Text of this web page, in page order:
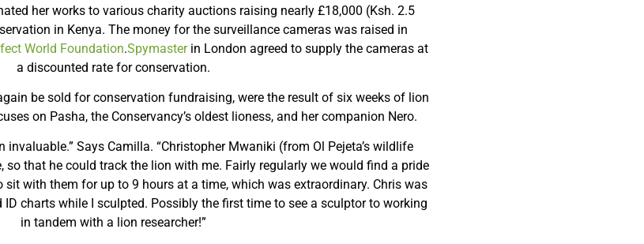
her works to various charity auctions raising nearly £18,000 (Ksh. 2.5
in Kenya. The money for the surveillance cameras was raised in
World Foundation.Spymasterin London agreed to supply the cameras at
a discounted rate for conservation.
be sold for conservation fundraising, were the result of six weeks of lion
on Pasha, the Conservancy’s oldest lioness, and her companion Nero.
invaluable.” Says Camilla. “Christopher Mwaniki (from Ol Pejeta’s wildlife
so that he could track the lion with me. Fairly regularly we would find a pride
sit with them for up to 9 hours at a time, which was extraordinary. Chris was
charts while I sculpted. Possibly the first time to see a sculptor to working
in tandem with a lion researcher!”